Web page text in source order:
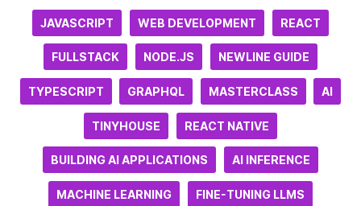
JAVASCRIPT WEB DEVELOPMENT REACT
FULLSTACK NODE.JS NEWLINE GUIDE
TYPESCRIPT GRAPHQL MASTERCLASS AI
TINYHOUSE REACT NATIVE
BUILDING AI APPLICATIONS AI INFERENCE
MACHINE LEARNING FINE-TUNING LLMS